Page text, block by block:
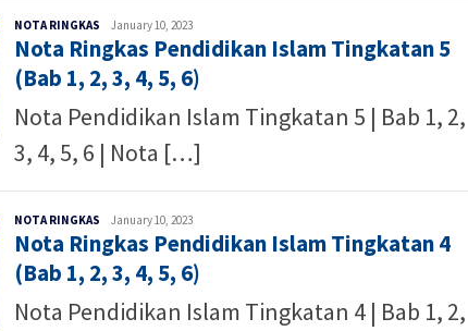
NOTA RINGKAS Malaysia
Writer
January 10, 2023
Nota Ringkas Pendidikan Islam Tingkatan 5
(Bab 1, 2, 3, 4, 5, 6)
Nota Pendidikan Islam Tingkatan 5 | Bab 1, 2,
3, 4, 5, 6 | Nota […]
NOTA RINGKAS Malaysia
Writer
January 10, 2023
Nota Ringkas Pendidikan Islam Tingkatan 4
(Bab 1, 2, 3, 4, 5, 6)
Nota Pendidikan Islam Tingkatan 4 | Bab 1, 2,